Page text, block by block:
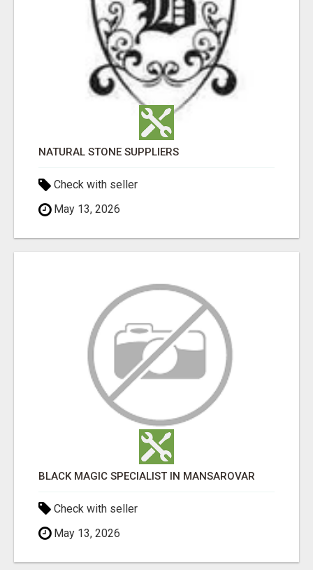
NATURAL STONE SUPPLIERS
Check with seller
May 13, 2026
BLACK MAGIC SPECIALIST IN MANSAROVAR
Check with seller
May 13, 2026